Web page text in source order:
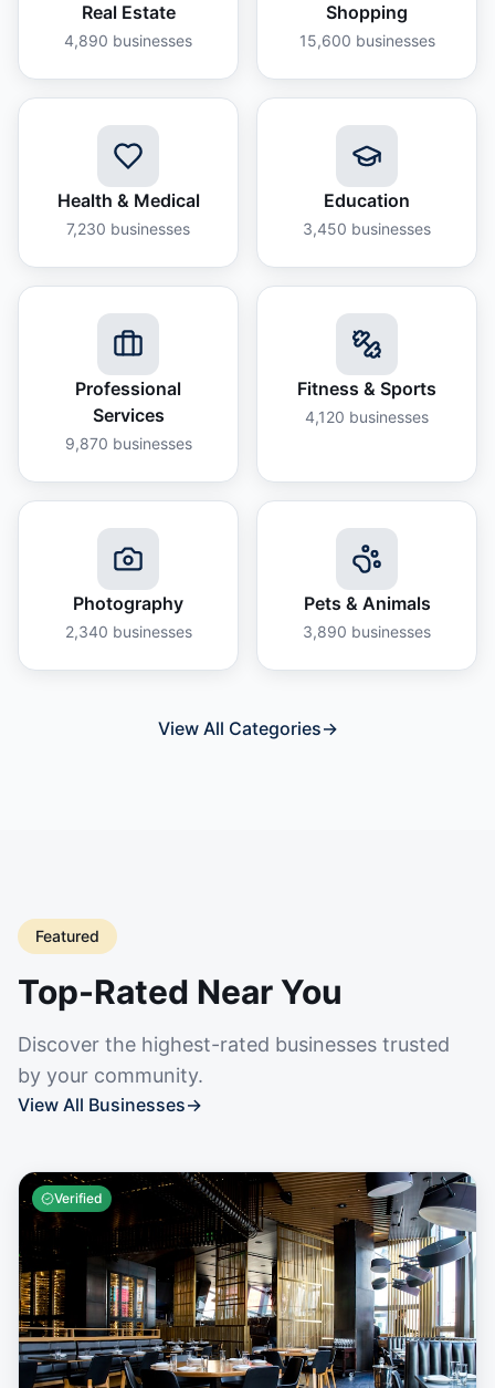
Real Estate
4,890 businesses
Shopping
15,600 businesses
Health & Medical
7,230 businesses
Education
3,450 businesses
Professional
Services
9,870 businesses
Fitness & Sports
4,120 businesses
Photography
2,340 businesses
Pets & Animals
3,890 businesses
View All Categories→
Featured
Top-Rated Near You
Discover the highest-rated businesses trusted
by your community.
View All Businesses→
Verified